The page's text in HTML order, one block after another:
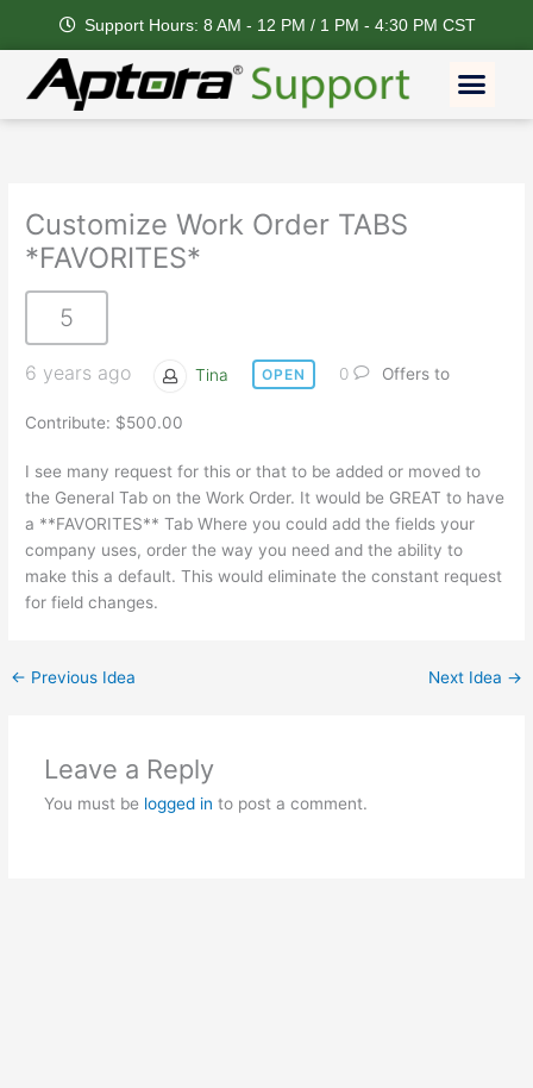
content
Support Hours: 8 AM - 12 PM / 1 PM - 4:30 PM CST
Customize Work Order TABS
*FAVORITES*
5
6 years ago Tina OPEN 0 Offers to
Contribute: $500.00
I see many request for this or that to be added or moved to
the General Tab on the Work Order. It would be GREAT to have
a **FAVORITES** Tab Where you could add the fields your
company uses, order the way you need and the ability to
make this a default. This would eliminate the constant request
for field changes.
← Previous Idea Next Idea →
Leave a Reply
You must be logged in to post a comment.